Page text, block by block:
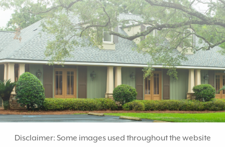
Disclaimer: Some images used throughout the website